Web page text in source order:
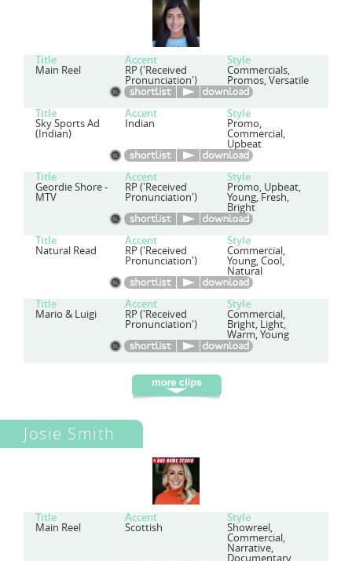
Title Accent Style
Main Reel RP ('Received
Pronunciation')
Commercials,
Promos, Versatile
Title Accent Style
Sky Sports Ad
(Indian)
Indian Promo,
Commercial,
Upbeat
Title Accent Style
Geordie Shore -
MTV
RP ('Received
Pronunciation')
Promo, Upbeat,
Young, Fresh,
Bright
Title Accent Style
Natural Read RP ('Received
Pronunciation')
Commercial,
Young, Cool,
Natural
Title Accent Style
Mario & Luigi RP ('Received
Pronunciation')
Commercial,
Bright, Light,
Warm, Young
Josie Smith
Title Accent Style
Main Reel Scottish Showreel,
Commercial,
Narrative,
Documentary